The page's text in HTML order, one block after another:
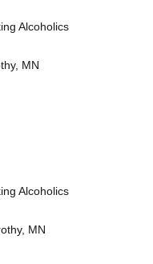
Alcoholics
MN
Alcoholics
MN